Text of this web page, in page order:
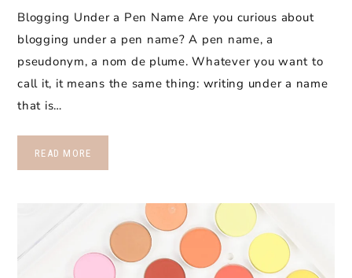
Blogging Under a Pen Name Are you curious about
blogging under a pen name? A pen name, a
pseudonym, a nom de plume. Whatever you want to
call it, it means the same thing: writing under a name
that is…
READ MORE